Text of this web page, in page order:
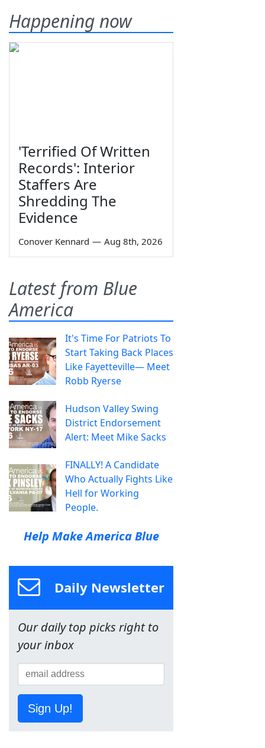
Happening now
'Terrified Of Written
Records': Interior
Staffers Are
Shredding The
Evidence
Conover Kennard — Aug 8th, 2026
Latest from Blue
America
It's Time For Patriots To
Start Taking Back Places
Like Fayetteville— Meet
Robb Ryerse
Hudson Valley Swing
District Endorsement
Alert: Meet Mike Sacks
FINALLY! A Candidate
Who Actually Fights Like
Hell for Working
People.
Help Make America Blue
Daily Newsletter
Our daily top picks right to
your inbox
Sign Up!